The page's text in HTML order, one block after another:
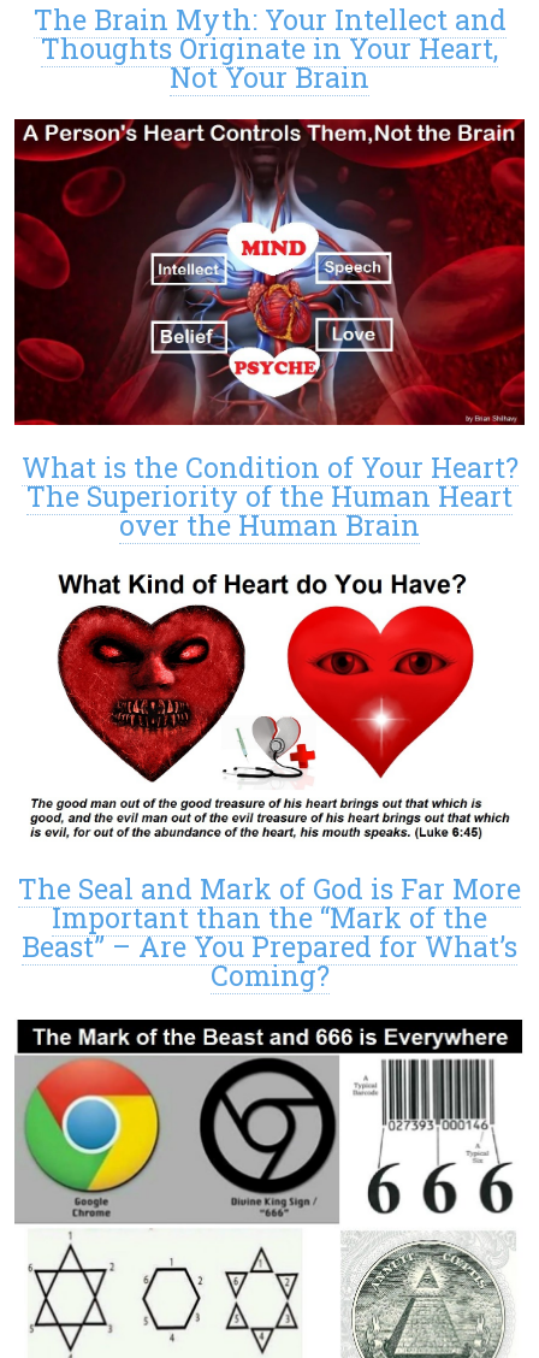
The Brain Myth: Your Intellect and
Thoughts Originate in Your Heart,
Not Your Brain
What is the Condition of Your Heart?
The Superiority of the Human Heart
over the Human Brain
The Seal and Mark of God is Far More
Important than the “Mark of the
Beast” – Are You Prepared for What’s
Coming?